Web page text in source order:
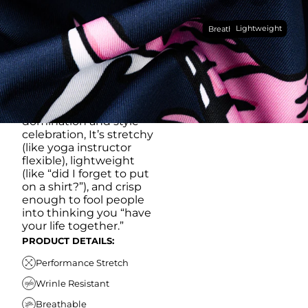
Made with our super
breathable, moisture-
wicking, wrinkle-
resistant performance
fabric, this polo is built to
go straight from
crushing spreadsheets
to cold ones. For sweat
domination and style
celebration, It’s stretchy
(like yoga instructor
flexible), lightweight
(like “did I forget to put
on a shirt?”), and crisp
enough to fool people
into thinking you “have
your life together.”
PRODUCT DETAILS:
Performance Stretch
Wrinle Resistant
Breathable
BreathableLightweight